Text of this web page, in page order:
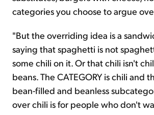
categories you choose to argue
"But the overriding idea is a
saying that spaghetti is not
some chili on it. Or that chili isn't
beans. The CATEGORY is chili and
bean-filled and beanless
over chili is for people who don't